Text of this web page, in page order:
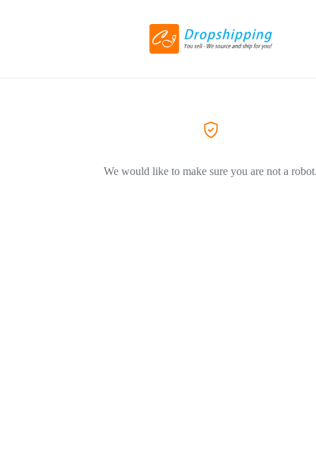
We would like to make sure you are not a